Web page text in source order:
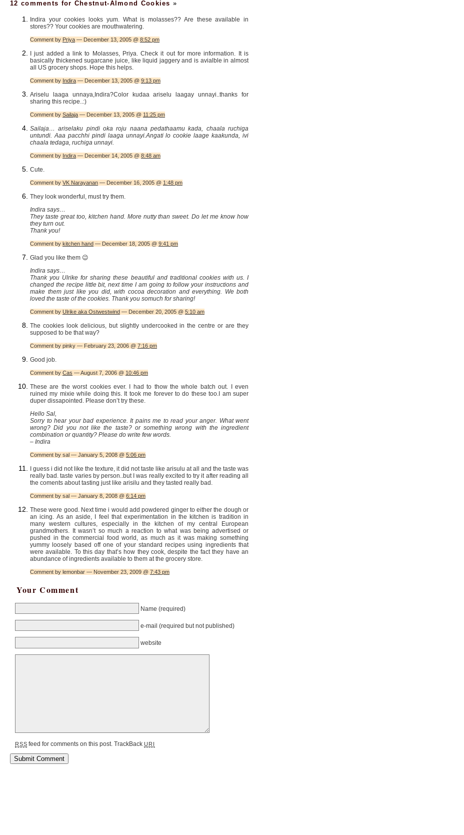
12 comments for Chestnut-Almond Cookies »
Indira your cookies looks yum. What is molasses?? Are these available in
stores?? Your cookies are mouthwatering.
Comment by Priya — December 13, 2005 @ 8:52 pm
I just added a link to Molasses, Priya. Check it out for more information. It is
basically thickened sugarcane juice, like liquid jaggery and is avialble in almost
all US grocery shops. Hope this helps.
Comment by Indira — December 13, 2005 @ 9:13 pm
Ariselu laaga unnaya,Indira?Color kudaa ariselu laagay unnayi..thanks for
sharing this recipe..:)
Comment by Sailaja — December 13, 2005 @ 11:25 pm
Sailaja… ariselaku pindi oka roju naana pedathaamu kada, chaala ruchiga
untundi. Aaa pacchhi pindi laaga unnayi.Angati lo cookie laage kaakunda, ivi
chaala tedaga, ruchiga unnayi.
Comment by Indira — December 14, 2005 @ 8:48 am
Cute.
Comment by VK Narayanan — December 16, 2005 @ 1:48 pm
They look wonderful, must try them.
Indira says…
They taste great too, kitchen hand. More nutty than sweet. Do let me know how
they turn out.
Thank you!
Comment by kitchen hand — December 18, 2005 @ 9:41 pm
Glad you like them 😉
Indira says…
Thank you Ulrike for sharing these beautiful and traditional cookies with us. I
changed the recipe little bit, next time I am going to follow your instructions and
make them just like you did, with cocoa decoration and everything. We both
loved the taste of the cookies. Thank you somuch for sharing!
Comment by Ulrike aka Ostwestwind — December 20, 2005 @ 5:10 am
The cookies look delicious, but slightly undercooked in the centre or are they
supposed to be that way?
Comment by pinky — February 23, 2006 @ 7:16 pm
Good job.
Comment by Cas — August 7, 2006 @ 10:46 pm
These are the worst cookies ever. I had to thow the whole batch out. I even
ruined my mixie while doing this. It took me forever to do these too.I am super
duper dissapointed. Please don’t try these.
Hello Sal,
Sorry to hear your bad experience. It pains me to read your anger. What went
wrong? Did you not like the taste? or something wrong with the ingredient
combination or quantity? Please do write few words.
– Indira
Comment by sal — January 5, 2008 @ 5:06 pm
I guess i did not like the texture, it did not taste like arisulu at all and the taste was
really bad. taste varies by person..but I was really excited to try it after reading all
the coments about tasting just like arisilu and they tasted really bad.
Comment by sal — January 8, 2008 @ 6:14 pm
These were good. Next time i would add powdered ginger to either the dough or
an icing. As an aside, I feel that experimentation in the kitchen is tradition in
many western cultures, especially in the kitchen of my central European
grandmothers. It wasn’t so much a reaction to what was being advertised or
pushed in the commercial food world, as much as it was making something
yummy loosely based off one of your standard recipes using ingredients that
were available. To this day that’s how they cook, despite the fact they have an
abundance of ingredients available to them at the grocery store.
Comment by lemonbar — November 23, 2009 @ 7:43 pm
Your Comment
Name (required)
e-mail (required but not published)
website
RSS feed for comments on this post. TrackBackURI